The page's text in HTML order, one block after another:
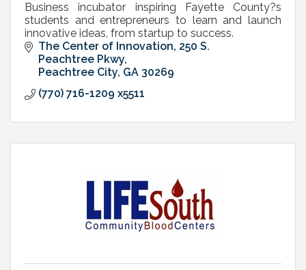
Business incubator inspiring Fayette County?s
students and entrepreneurs to learn and launch
innovative ideas, from startup to success.
The Center of Innovation 250 S.
Peachtree Pkwy
Peachtree City GA 30269
(770) 716-1209 x5511